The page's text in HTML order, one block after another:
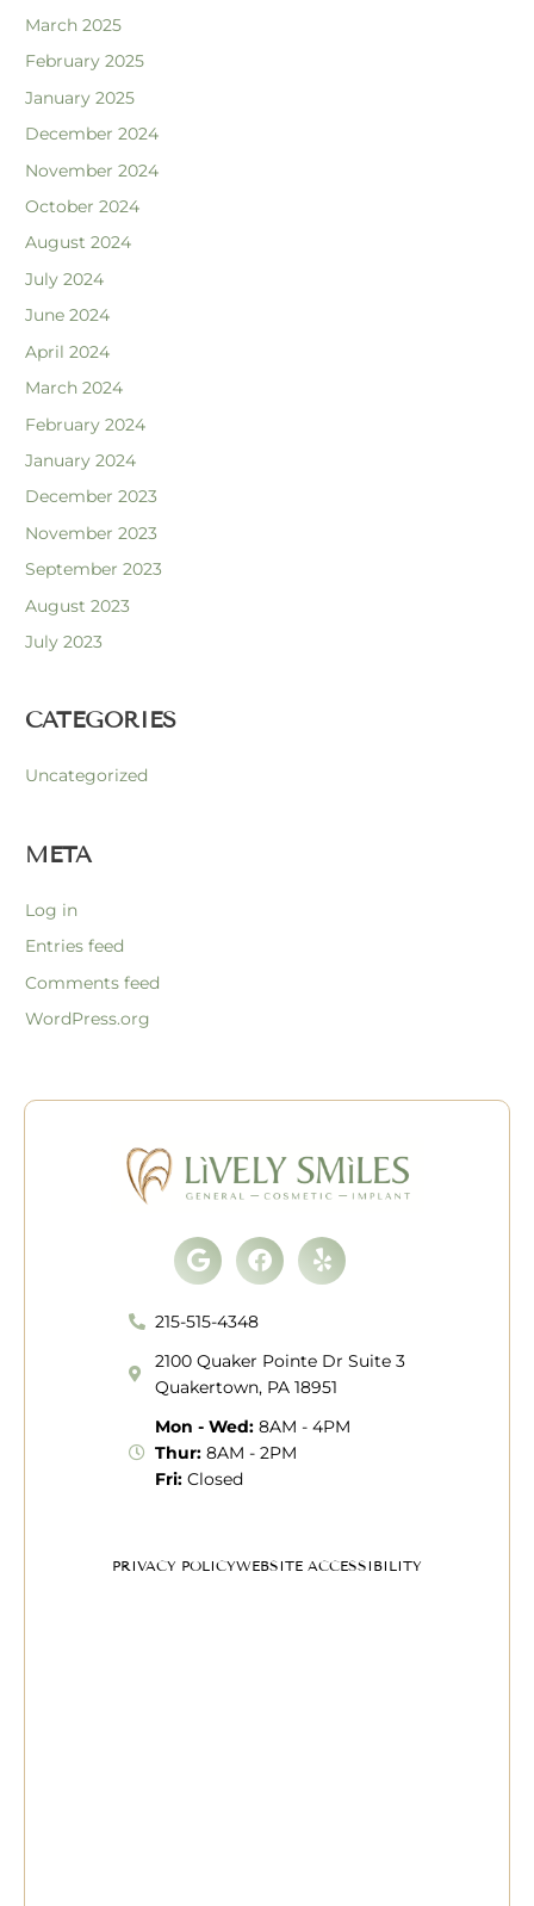
March 2025
February 2025
January 2025
December 2024
November 2024
October 2024
August 2024
July 2024
June 2024
April 2024
March 2024
February 2024
January 2024
December 2023
November 2023
September 2023
August 2023
July 2023
CATEGORIES
Uncategorized
META
Log in
Entries feed
Comments feed
WordPress.org
GoogleFacebook
Yelp
215-515-4348
2100 Quaker Pointe Dr Suite 3
Quakertown, PA 18951
Mon - Wed: 8AM - 4PM
Thur:8AM - 2PM
Fri: Closed
PRIVACY POLICYWEBSITE ACCESSIBILITY